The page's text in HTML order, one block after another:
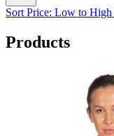
Sort Price: Low to High
Products